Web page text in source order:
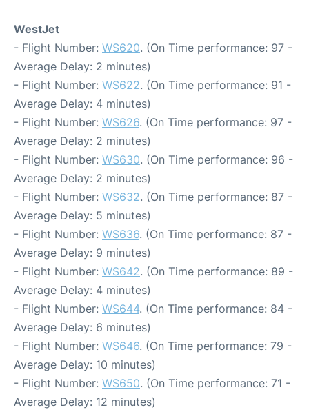
WestJet
- Flight Number: WS620. (On Time performance: 97 -
Average Delay: 2 minutes)
- Flight Number: WS622. (On Time performance: 91 -
Average Delay: 4 minutes)
- Flight Number: WS626. (On Time performance: 97 -
Average Delay: 2 minutes)
- Flight Number: WS630. (On Time performance: 96 -
Average Delay: 2 minutes)
- Flight Number: WS632. (On Time performance: 87 -
Average Delay: 5 minutes)
- Flight Number: WS636. (On Time performance: 87 -
Average Delay: 9 minutes)
- Flight Number: WS642. (On Time performance: 89 -
Average Delay: 4 minutes)
- Flight Number: WS644. (On Time performance: 84 -
Average Delay: 6 minutes)
- Flight Number: WS646. (On Time performance: 79 -
Average Delay: 10 minutes)
- Flight Number: WS650. (On Time performance: 71 -
Average Delay: 12 minutes)